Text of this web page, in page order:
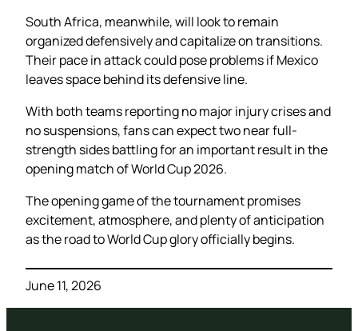
South Africa, meanwhile, will look to remain
organized defensively and capitalize on transitions.
Their pace in attack could pose problems if Mexico
leaves space behind its defensive line.
With both teams reporting no major injury crises and
no suspensions, fans can expect two near full-
strength sides battling for an important result in the
opening match of World Cup 2026.
The opening game of the tournament promises
excitement, atmosphere, and plenty of anticipation
as the road to World Cup glory officially begins.
June 11, 2026